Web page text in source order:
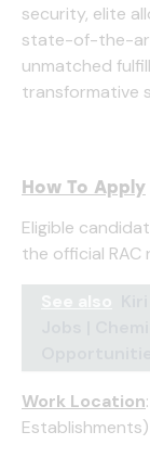
security, elite
state-of-the-
unmatched
transformative
How To Apply
Eligible
the official
Work Location
Establishments)